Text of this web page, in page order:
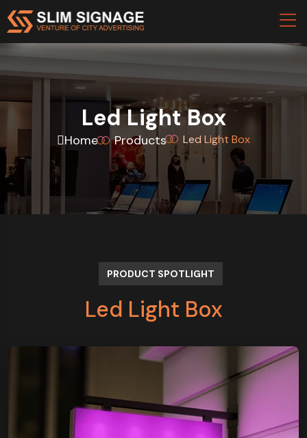
Led Light Box
Home Products Led Light Box
PRODUCT SPOTLIGHT
Led Light Box